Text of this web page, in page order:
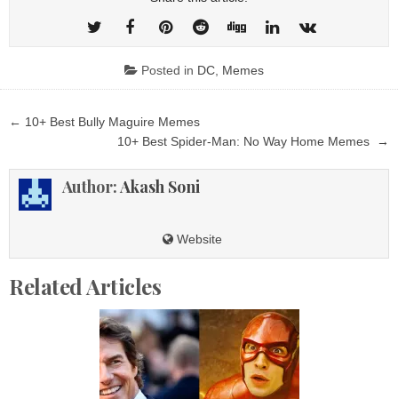
Posted in DC, Memes
Post
← 10+ Best Bully Maguire Memes
10+ Best Spider-Man: No Way Home Memes →
Author: Akash Soni
Website
Related Articles